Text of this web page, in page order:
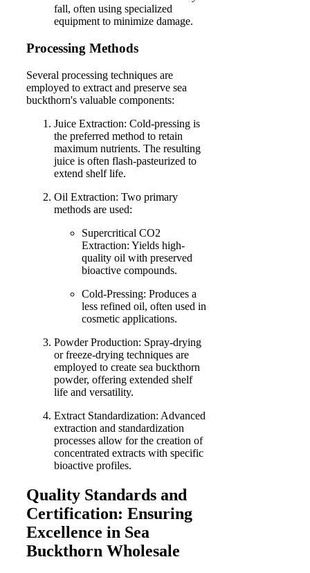
fall, often using specialized
equipment to minimize damage.
Processing Methods
Several processing techniques are
employed to extract and preserve sea
buckthorn's valuable components:
Juice Extraction: Cold-pressing is
the preferred method to retain
maximum nutrients. The resulting
juice is often flash-pasteurized to
extend shelf life.
Oil Extraction: Two primary
methods are used:
Supercritical CO2
Extraction: Yields high-
quality oil with preserved
bioactive compounds.
Cold-Pressing: Produces a
less refined oil, often used in
cosmetic applications.
Powder Production: Spray-drying
or freeze-drying techniques are
employed to create sea buckthorn
powder, offering extended shelf
life and versatility.
Extract Standardization: Advanced
extraction and standardization
processes allow for the creation of
concentrated extracts with specific
bioactive profiles.
Quality Standards and
Certification: Ensuring
Excellence in Sea
Buckthorn Wholesale